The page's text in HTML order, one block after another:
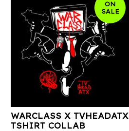
ON
SALE
WARCLASS X TVHEADATX
TSHIRT COLLAB